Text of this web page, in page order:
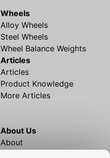
Wheels
Alloy Wheels
Steel Wheels
Wheel Balance Weights
Articles
Articles
Product Knowledge
More Articles
About Us
About